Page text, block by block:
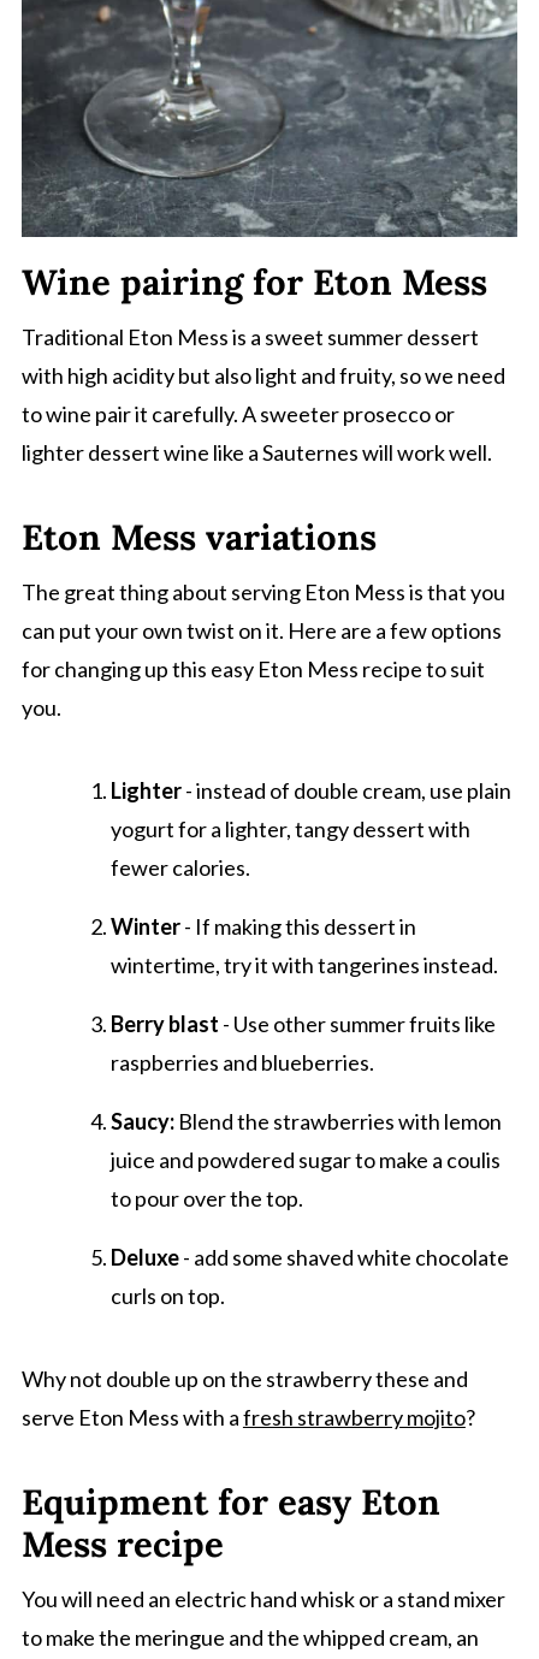
Wine pairing for Eton Mess
Traditional Eton Mess is a sweet summer dessert
with high acidity but also light and fruity, so we need
to wine pair it carefully. A sweeter prosecco or
lighter dessert wine like a Sauternes will work well.
Eton Mess variations
The great thing about serving Eton Mess is that you
can put your own twist on it. Here are a few options
for changing up this easy Eton Mess recipe to suit
you.
Lighter- instead of double cream, use plain
yogurt for a lighter, tangy dessert with
fewer calories.
Winter- If making this dessert in
wintertime, try it with tangerines instead.
Berry blast - Use other summer fruits like
raspberries and blueberries.
Saucy:Blend the strawberries with lemon
juice and powdered sugar to make a coulis
to pour over the top.
Deluxe- add some shaved white chocolate
curls on top.
Why not double up on the strawberry these and
serve Eton Mess with afresh strawberry mojito?
Equipment for easy Eton
Mess recipe
You will need an electric hand whisk or a stand mixer
to make the meringue and the whipped cream, an